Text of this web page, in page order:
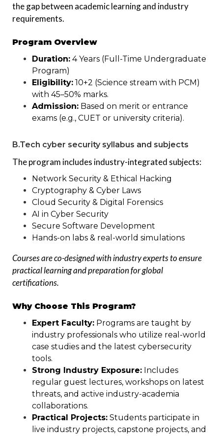
the gap between academic learning and industry
requirements.
Program Overview
Duration: 4 Years (Full-Time Undergraduate
Program)
Eligibility: 10+2 (Science stream with PCM)
with 45–50% marks.
Admission: Based on merit or entrance
exams (e.g., CUET or university criteria).
B.Tech cyber security syllabus and subjects
The program includes industry-integrated subjects:
Network Security & Ethical Hacking
Cryptography & Cyber Laws
Cloud Security & Digital Forensics
AI in Cyber Security
Secure Software Development
Hands-on labs & real-world simulations
Courses are co-designed with industry experts to ensure
practical learning and preparation for global
certifications.
Why Choose This Program?
Expert Faculty: Programs are taught by
industry professionals who utilize real-world
case studies and the latest cybersecurity
tools.
Strong Industry Exposure: Includes
regular guest lectures, workshops on latest
threats, and active industry-academia
collaborations.
Practical Projects: Students participate in
live industry projects, capstone projects, and